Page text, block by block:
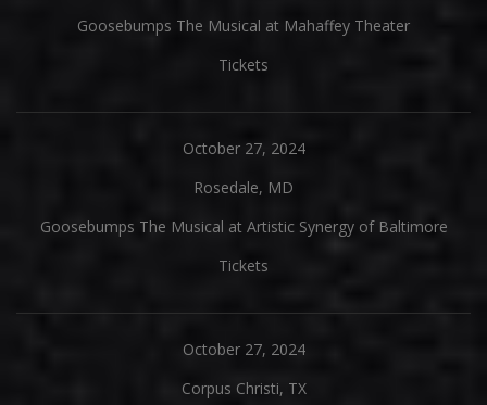
Goosebumps The Musical at Mahaffey Theater
Tickets
October 27, 2024
Rosedale, MD
Goosebumps The Musical at Artistic Synergy of Baltimore
Tickets
October 27, 2024
Corpus Christi, TX